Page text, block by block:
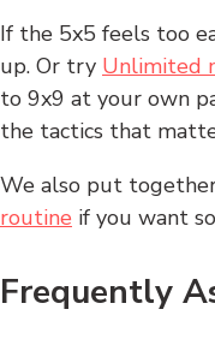
If the 5x5 feels too
up. Or try Unlimited
to 9x9 at your own
the tactics that
We also put
routine if you want
Frequently